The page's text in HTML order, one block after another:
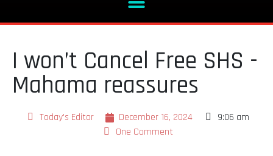
I won’t Cancel Free SHS -
Mahama reassures
Today's Editor December 16, 2024
9:06 am
One Comment